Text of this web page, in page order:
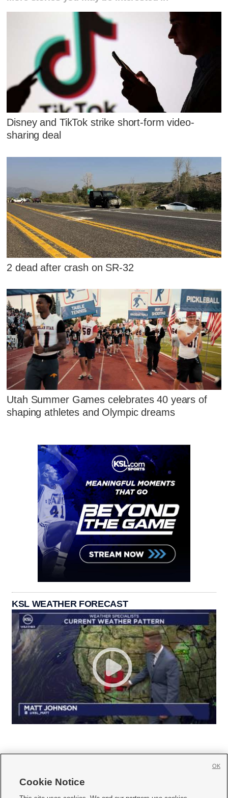
Disney and TikTok strike short-form video-
sharing deal
2 dead after crash on SR-32
Utah Summer Games celebrates 40 years of
shaping athletes and Olympic dreams
KSL WEATHER FORECAST
Cookie Notice
OK